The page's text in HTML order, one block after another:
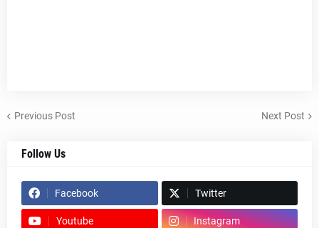
Previous Post Next Post
Follow Us
Facebook Twitter
Youtube Instagram